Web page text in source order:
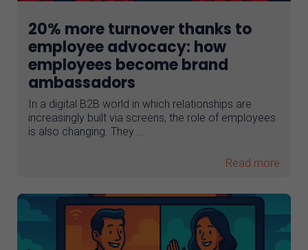
20% more turnover thanks to
employee advocacy: how
employees become brand
ambassadors
In a digital B2B world in which relationships are
increasingly built via screens, the role of employees
is also changing. They ...
Read more